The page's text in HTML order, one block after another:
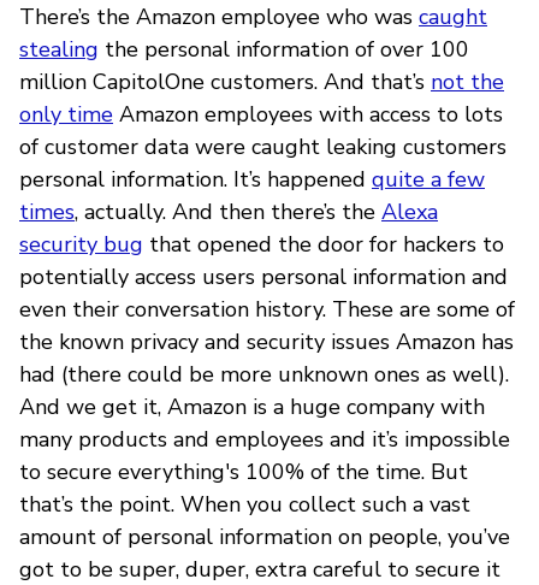
There’s the Amazon employee who was caught
stealing the personal information of over 100
million CapitolOne customers. And that’s not the
only time Amazon employees with access to lots
of customer data were caught leaking customers
personal information. It’s happened quite a few
times, actually. And then there’s the Alexa
security bug that opened the door for hackers to
potentially access users personal information and
even their conversation history. These are some of
the known privacy and security issues Amazon has
had (there could be more unknown ones as well).
And we get it, Amazon is a huge company with
many products and employees and it’s impossible
to secure everything's 100% of the time. But
that’s the point. When you collect such a vast
amount of personal information on people, you’ve
got to be super, duper, extra careful to secure it